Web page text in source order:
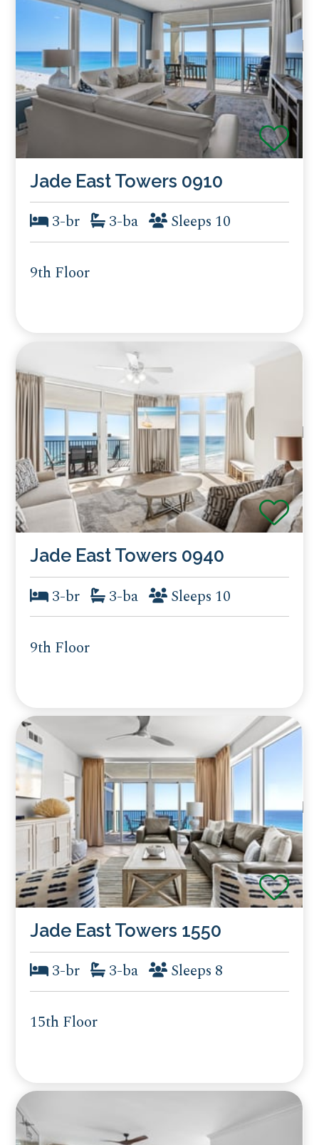
Jade East Towers 0910
3-br 3-ba Sleeps 10
9th Floor
Jade East Towers 0940
3-br 3-ba Sleeps 10
9th Floor
Jade East Towers 1550
3-br 3-ba Sleeps 8
15th Floor